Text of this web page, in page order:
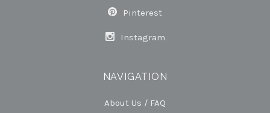
Pinterest
Instagram
NAVIGATION
About Us / FAQ